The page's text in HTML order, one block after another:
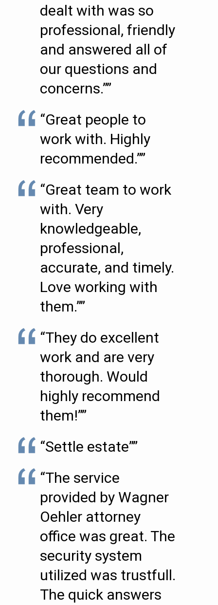
dealt with was so
professional, friendly
and answered all of
our questions and
concerns.””
“Great people to
work with. Highly
recommended.””
“Great team to work
with. Very
knowledgeable,
professional,
accurate, and timely.
Love working with
them.””
“They do excellent
work and are very
thorough. Would
highly recommend
them!””
“Settle estate””
“The service
provided by Wagner
Oehler attorney
office was great. The
security system
utilized was trustfull.
The quick answers